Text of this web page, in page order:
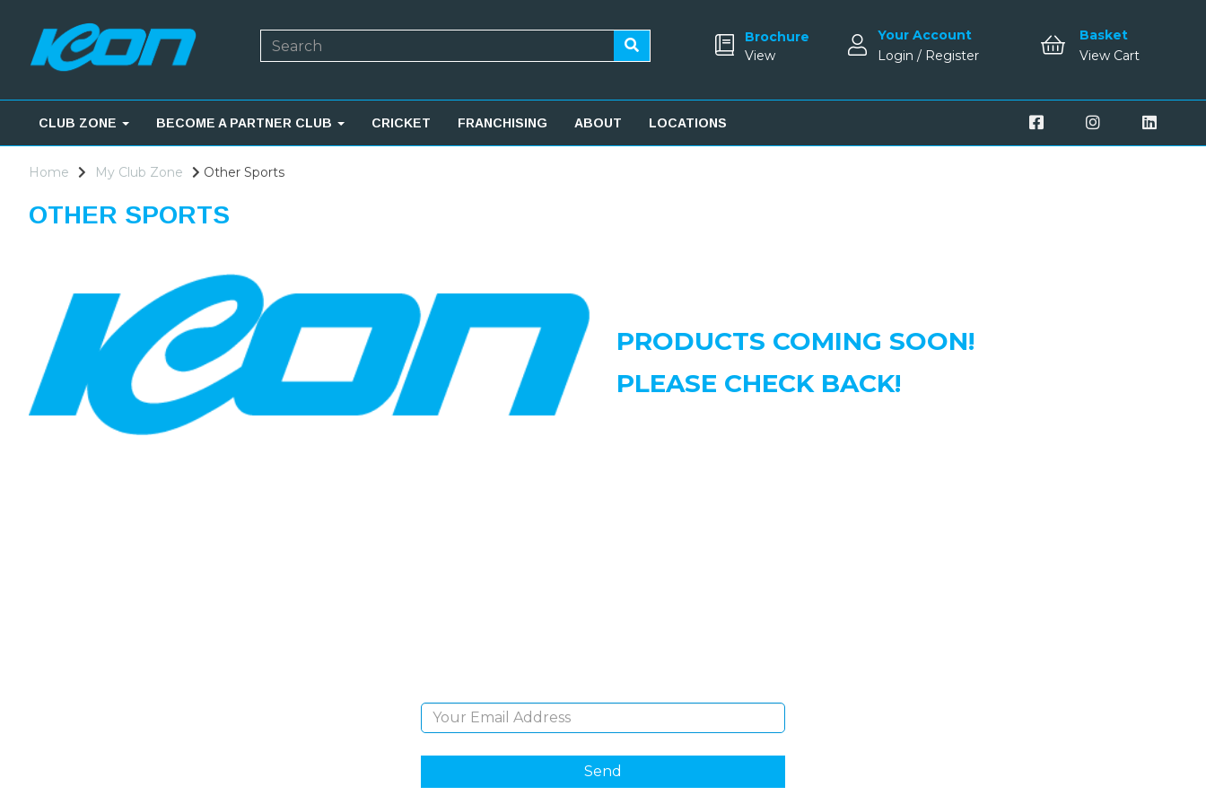
Brochure
View
Your Account
Login / Register
Basket
View Cart
CLUB ZONE BECOME A PARTNER CLUB CRICKET FRANCHISING ABOUT LOCATIONS
Home My Club Zone Other Sports
OTHER SPORTS
PRODUCTS COMING SOON!
PLEASE CHECK BACK!